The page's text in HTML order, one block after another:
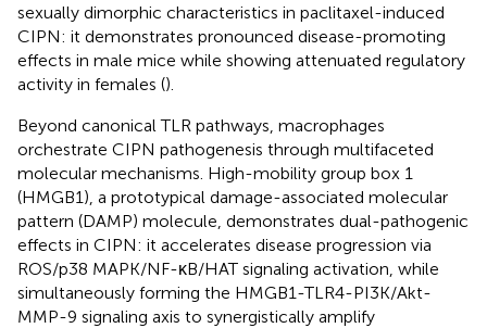
sexually dimorphic characteristics in paclitaxel-induced
CIPN: it demonstrates pronounced disease-promoting
effects in male mice while showing attenuated regulatory
activity in females ().
Beyond canonical TLR pathways, macrophages
orchestrate CIPN pathogenesis through multifaceted
molecular mechanisms. High-mobility group box 1
(HMGB1), a prototypical damage-associated molecular
pattern (DAMP) molecule, demonstrates dual-pathogenic
effects in CIPN: it accelerates disease progression via
ROS/p38 MAPK/NF-κB/HAT signaling activation, while
simultaneously forming the HMGB1-TLR4-PI3K/Akt-
MMP-9 signaling axis to synergistically amplify